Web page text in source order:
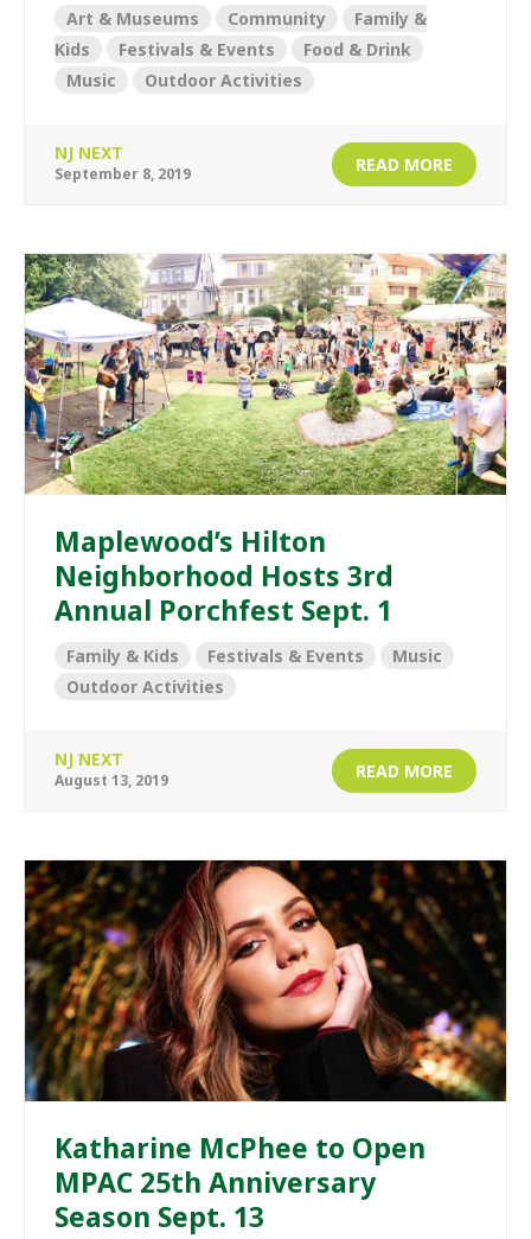
Art & Museums Community
Family &
Kids
Festivals & Events
Food & Drink
Music
Outdoor Activities
NJ NEXT
September 8, 2019 READ MORE
Maplewood’s Hilton
Neighborhood Hosts 3rd
Annual Porchfest Sept. 1
Family & Kids Festivals & Events
Music
Outdoor Activities
NJ NEXT
August 13, 2019 READ MORE
Katharine McPhee to Open
MPAC 25th Anniversary
Season Sept. 13